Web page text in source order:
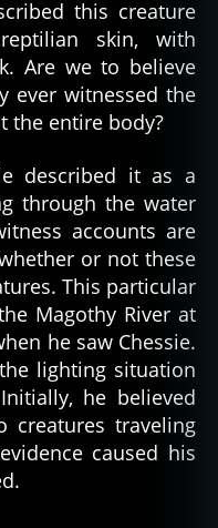
this creature
skin, with
Are we to believe
ever witnessed the
the entire body?
described it as a
through the water
accounts are
or not these
This particular
Magothy River at
he saw Chessie.
lighting situation
he believed
creatures traveling
caused his